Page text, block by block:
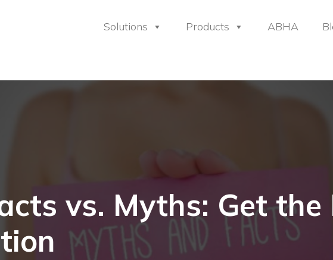
Solutions Products ABHA
vs. Myths: Get